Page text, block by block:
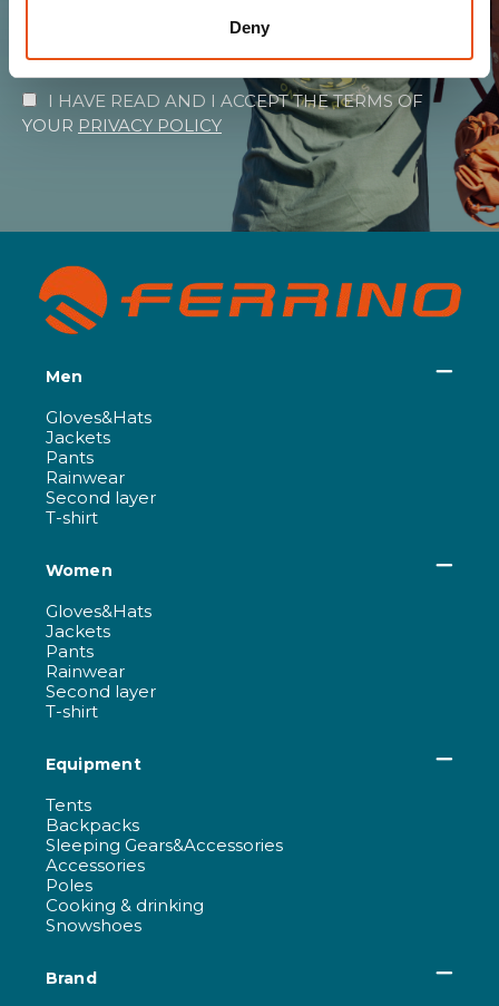
Deny
I HAVE READ AND I ACCEPT THE TERMS OF
YOUR PRIVACY POLICY
Men
Gloves&Hats
Jackets
Pants
Rainwear
Second layer
T-shirt
Women
Gloves&Hats
Jackets
Pants
Rainwear
Second layer
T-shirt
Equipment
Tents
Backpacks
Sleeping Gears&Accessories
Accessories
Poles
Cooking & drinking
Snowshoes
Brand